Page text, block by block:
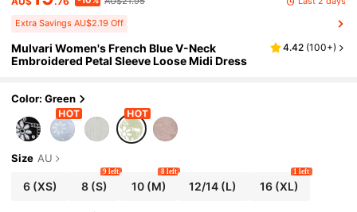
Extra Savings AU$2.19 Off
Mulvari Women's French Blue V-Neck
Embroidered Petal Sleeve Loose Midi Dress
4.42 (100+)
Color: Green
Size AU
6(XS) 8(S)
9 left
10(M)
8 left
12/14 (L) 16 (XL)
1 left